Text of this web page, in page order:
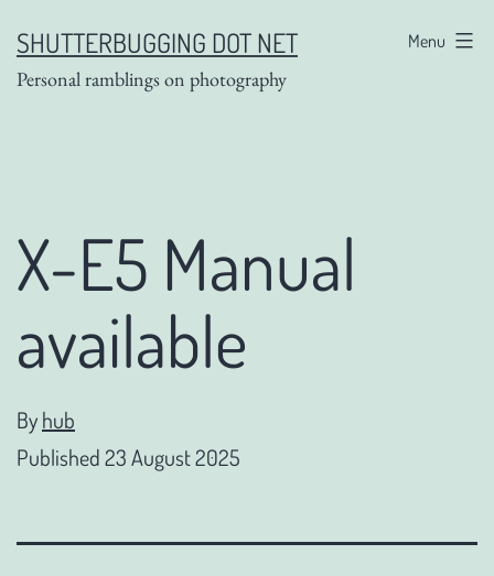
content
SHUTTERBUGGING DOT NET
Personal ramblings on photography
Menu
X-E5 Manual
available
Byhub
Published23 August 2025